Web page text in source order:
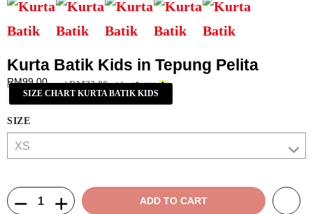
Kurta Batik Kids in Tepung Pelita
RM99.00
or 3 payments ofRM33.00 with
SIZE CHART KURTA BATIK KIDS
SIZE
ADD TO CART